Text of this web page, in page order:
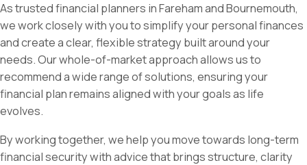
As trusted financial planners in Fareham and Bournemouth,
we work closely with you to simplify your personal finances
and create a clear, flexible strategy built around your
needs. Our whole-of-market approach allows us to
recommend a wide range of solutions, ensuring your
financial plan remains aligned with your goals as life
evolves.
By working together, we help you move towards long-term
financial security with advice that brings structure, clarity